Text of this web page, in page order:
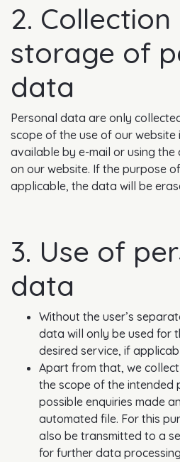
2. Collection
storage of
data
Personal data are only
scope of the use of our website
available by e-mail or using
on our website. If the purpose
applicable, the data will be
3. Use of
data
Without the user’s
data will only be used for
desired service, if
Apart from that, we
the scope of the intended
possible enquiries made
automated file. For this
also be transmitted to a
for further data